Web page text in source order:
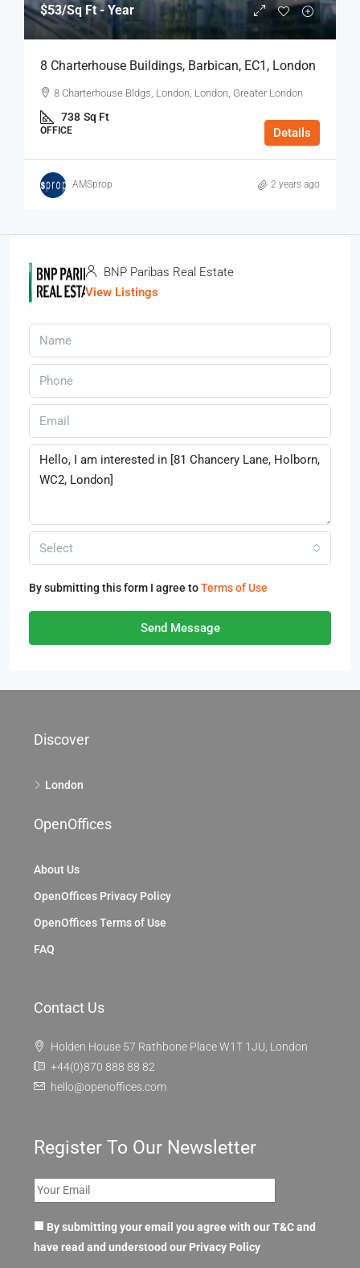
$53/Sq Ft - Year
8 Charterhouse Buildings, Barbican, EC1, London
8 Charterhouse Bldgs, London, London, Greater London
738 Sq Ft
OFFICE Details
AMSprop 2 years ago
BNP Paribas Real Estate
View Listings
Select
By submitting this form I agree toTerms of Use
Send Message
Discover
London
OpenOffices
About Us
OpenOffices Privacy Policy
OpenOffices Terms of Use
FAQ
Contact Us
Holden House 57 Rathbone Place W1T 1JU, London
+44(0)870 888 88 82
hello@openoffices.com
Register To Our Newsletter
By submitting your email you agree with our T&C and
have read and understood our Privacy Policy